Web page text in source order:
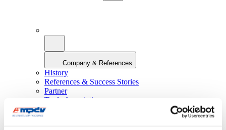
Company & References
History
References & Success Stories
Partner
Trade Associations
Company Magazine